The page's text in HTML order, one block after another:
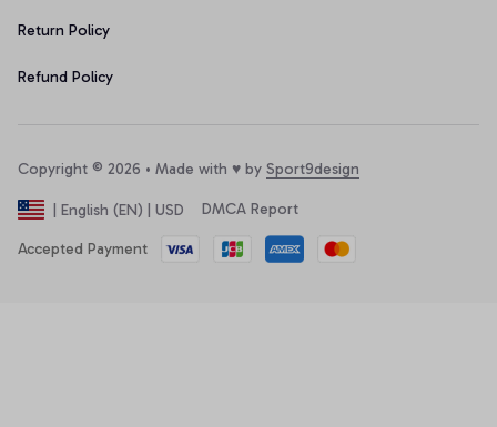
Return Policy
Refund Policy
Copyright © 2026 • Made with ♥️ by Sport9design
| English (EN) | USD DMCA Report
Accepted Payment